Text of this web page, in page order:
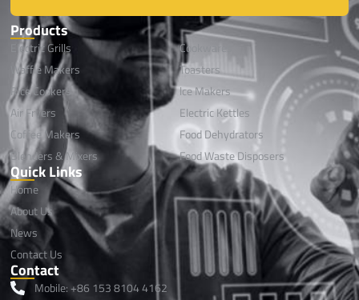
Products
Electric Grills
Waffle Makers
Rice Cookers
Air Fryers
Coffee Makers
Blenders & Mixers
Cookwares
Toasters
lce Makers
Electric Kettles
Food Dehydrators
Food Waste Disposers
Quick Links
Home
About Us
News
Contact Us
Contact
Mobile: +86 153 8104 4162